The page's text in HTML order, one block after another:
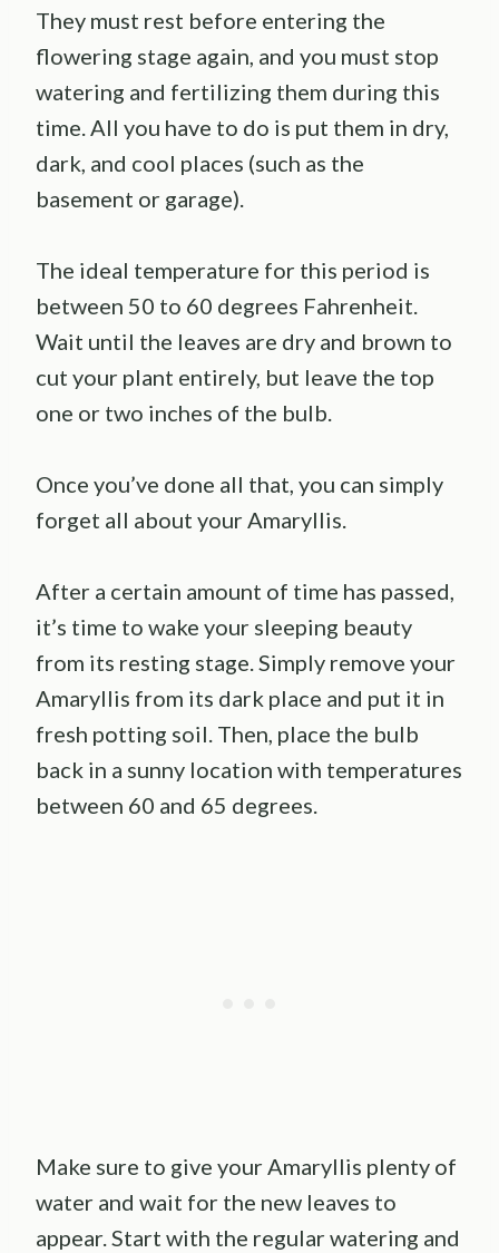
They must rest before entering the
flowering stage again, and you must stop
watering and fertilizing them during this
time. All you have to do is put them in dry,
dark, and cool places (such as the
basement or garage).
The ideal temperature for this period is
between 50 to 60 degrees Fahrenheit.
Wait until the leaves are dry and brown to
cut your plant entirely, but leave the top
one or two inches of the bulb.
Once you’ve done all that, you can simply
forget all about your Amaryllis.
After a certain amount of time has passed,
it’s time to wake your sleeping beauty
from its resting stage. Simply remove your
Amaryllis from its dark place and put it in
fresh potting soil. Then, place the bulb
back in a sunny location with temperatures
between 60 and 65 degrees.
Make sure to give your Amaryllis plenty of
water and wait for the new leaves to
appear. Start with the regular watering and